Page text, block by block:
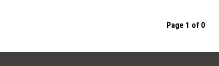
Page 1 of 0